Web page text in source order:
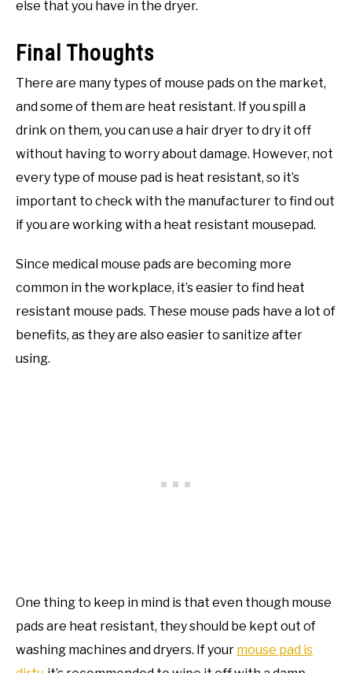
else that you have in the dryer.
Final Thoughts
There are many types of mouse pads on the market,
and some of them are heat resistant. If you spill a
drink on them, you can use a hair dryer to dry it off
without having to worry about damage. However, not
every type of mouse pad is heat resistant, so it’s
important to check with the manufacturer to find out
if you are working with a heat resistant mousepad.
Since medical mouse pads are becoming more
common in the workplace, it’s easier to find heat
resistant mouse pads. These mouse pads have a lot of
benefits, as they are also easier to sanitize after
using.
One thing to keep in mind is that even though mouse
pads are heat resistant, they should be kept out of
washing machines and dryers. If your mouse pad is